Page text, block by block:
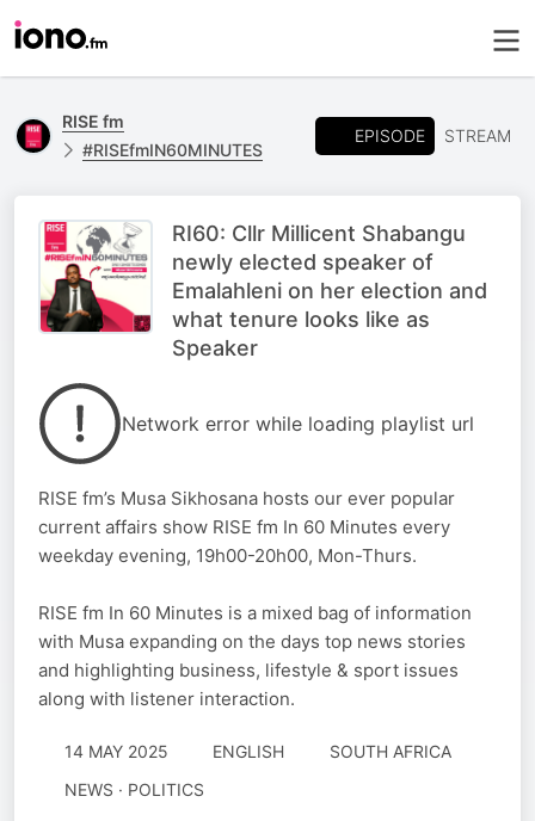
RISE fm
#RISEfmIN60MINUTES
EPISODE STREAM
RI60: Cllr Millicent Shabangu
newly elected speaker of
Emalahleni on her election and
what tenure looks like as
Speaker
Network error while loading playlist url
RISE fm’s Musa Sikhosana hosts our ever popular
current affairs show RISE fm In 60 Minutes every
weekday evening, 19h00-20h00, Mon-Thurs.
RISE fm In 60 Minutes is a mixed bag of information
with Musa expanding on the days top news stories
and highlighting business, lifestyle & sport issues
along with listener interaction.
14 MAY 2025 ENGLISH
SOUTH AFRICA
NEWS · POLITICS